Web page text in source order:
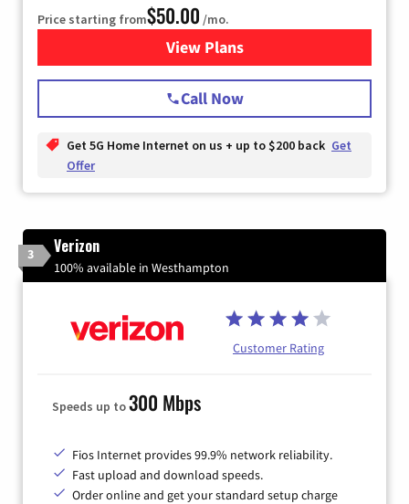
Price starting from$50.00 /mo.
View Plansfor T-Mobile Home Internet
Call Now
Get 5G Home Internet on us + up to $200 back Get
Offer
3 Verizon
100% available in Westhampton
Customer Rating
Speeds up to300 Mbps
Fios Internet provides 99.9% network reliability.
Fast upload and download speeds.
Order online and get your standard setup charge